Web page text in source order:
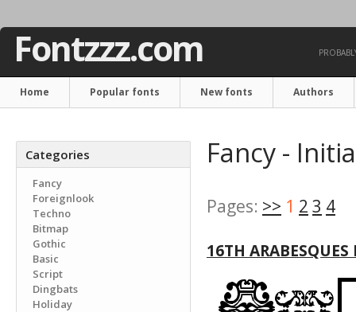
Fontzzz.com
Home Popular fonts New fonts Authors
Categories
Fancy
Foreignlook
Techno
Bitmap
Gothic
Basic
Script
Dingbats
Holiday
Fancy -
Pages: >> 1 2 3 4
16TH ARABESQUES